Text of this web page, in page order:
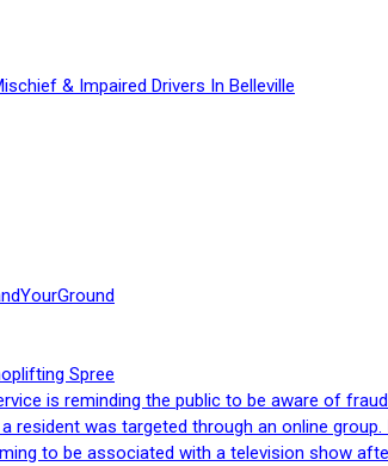
& Impaired Drivers In Belleville
Spree
is reminding the public to be aware of
resident was targeted through an online
to be associated with a television show